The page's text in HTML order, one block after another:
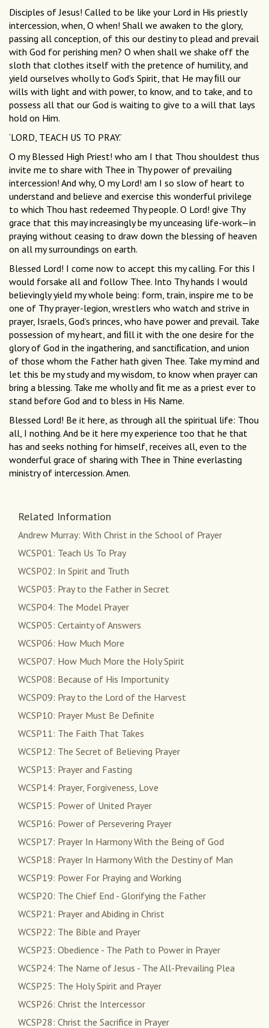
Disciples of Jesus! Called to be like your Lord in His priestly
intercession, when, O when! Shall we awaken to the glory,
passing all conception, of this our destiny to plead and prevail
with God for perishing men? O when shall we shake off the
sloth that clothes itself with the pretence of humility, and
yield ourselves wholly to God’s Spirit, that He may ﬁll our
wills with light and with power, to know, and to take, and to
possess all that our God is waiting to give to a will that lays
hold on Him.
‘LORD, TEACH US TO PRAY.’
O my Blessed High Priest! who am I that Thou shouldest thus
invite me to share with Thee in Thy power of prevailing
intercession! And why, O my Lord! am I so slow of heart to
understand and believe and exercise this wonderful privilege
to which Thou hast redeemed Thy people. O Lord! give Thy
grace that this may increasingly be my unceasing life-work—in
praying without ceasing to draw down the blessing of heaven
on all my surroundings on earth.
Blessed Lord! I come now to accept this my calling. For this I
would forsake all and follow Thee. Into Thy hands I would
believingly yield my whole being: form, train, inspire me to be
one of Thy prayer-legion, wrestlers who watch and strive in
prayer, Israels, God’s princes, who have power and prevail. Take
possession of my heart, and ﬁll it with the one desire for the
glory of God in the ingathering, and sanctiﬁcation, and union
of those whom the Father hath given Thee. Take my mind and
let this be my study and my wisdom, to know when prayer can
bring a blessing. Take me wholly and ﬁt me as a priest ever to
stand before God and to bless in His Name.
Blessed Lord! Be it here, as through all the spiritual life: Thou
all, I nothing. And be it here my experience too that he that
has and seeks nothing for himself, receives all, even to the
wonderful grace of sharing with Thee in Thine everlasting
ministry of intercession. Amen.
Related Information
Andrew Murray: With Christ in the School of Prayer
WCSP01: Teach Us To Pray
WCSP02: In Spirit and Truth
WCSP03: Pray to the Father in Secret
WCSP04: The Model Prayer
WCSP05: Certainty of Answers
WCSP06: How Much More
WCSP07: How Much More the Holy Spirit
WCSP08: Because of His Importunity
WCSP09: Pray to the Lord of the Harvest
WCSP10: Prayer Must Be Definite
WCSP11: The Faith That Takes
WCSP12: The Secret of Believing Prayer
WCSP13: Prayer and Fasting
WCSP14: Prayer, Forgiveness, Love
WCSP15: Power of United Prayer
WCSP16: Power of Persevering Prayer
WCSP17: Prayer In Harmony With the Being of God
WCSP18: Prayer In Harmony With the Destiny of Man
WCSP19: Power For Praying and Working
WCSP20: The Chief End - Glorifying the Father
WCSP21: Prayer and Abiding in Christ
WCSP22: The Bible and Prayer
WCSP23: Obedience - The Path to Power in Prayer
WCSP24: The Name of Jesus - The All-Prevailing Plea
WCSP25: The Holy Spirit and Prayer
WCSP26: Christ the Intercessor
WCSP28: Christ the Sacrifice in Prayer